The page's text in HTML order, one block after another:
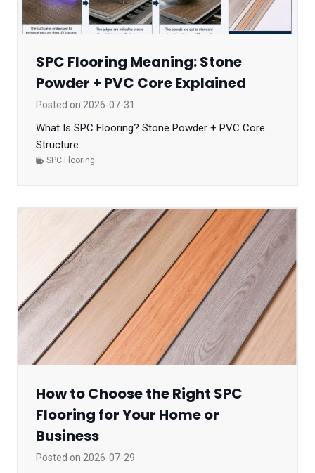
SPC Flooring Meaning: Stone
Powder + PVC Core Explained
Posted on 2026-07-31
What Is SPC Flooring? Stone Powder + PVC Core
Structure...
SPC Flooring
How to Choose the Right SPC
Flooring for Your Home or
Business
Posted on 2026-07-29